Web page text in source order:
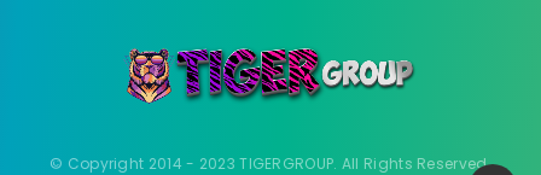
© Copyright 2014 - 2023 TIGERGROUP. All Rights Reserved.